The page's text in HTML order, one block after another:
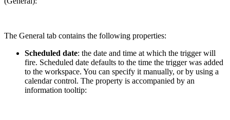
The General tab contains the following properties:
Scheduled date: the date and time at which the trigger will
fire. Scheduled date defaults to the time the trigger was added
to the workspace. You can specify it manually, or by using a
calendar control. The property is accompanied by an
information tooltip: